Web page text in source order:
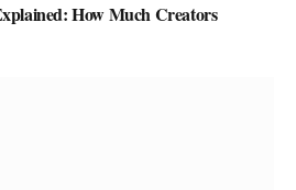
How Much Creators